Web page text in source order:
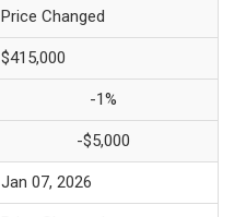
Price Changed
$415,000
-1%
-$5,000
Jan 07, 2026